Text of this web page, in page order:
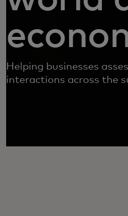
Helping businesses
interactions across the